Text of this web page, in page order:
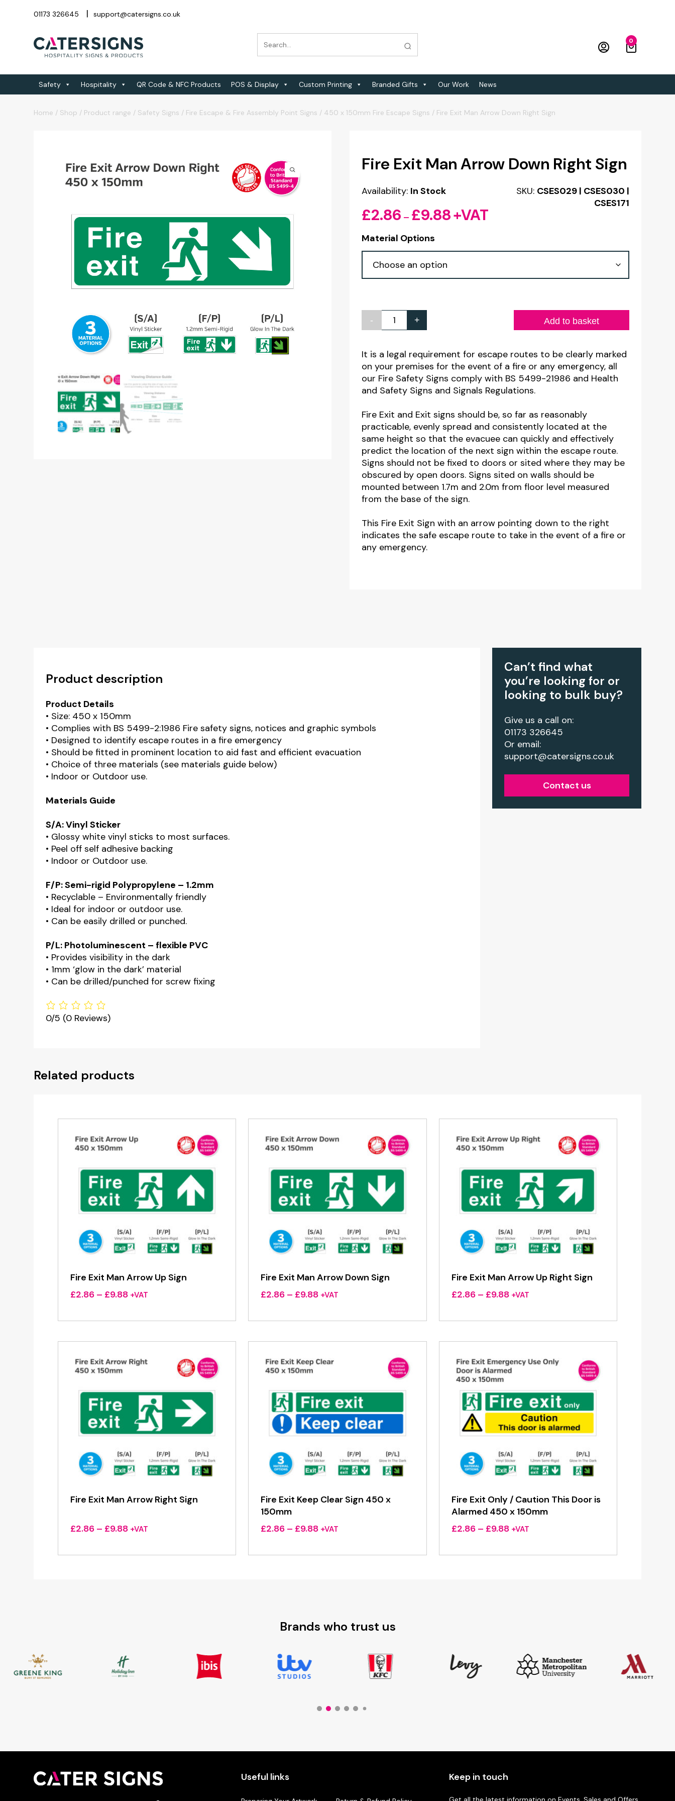
01173 326645 support@catersigns.co.uk
0
Safety Hospitality QR Code & NFC Products POS & Display Custom Printing Branded Gifts Our Work News
Home / Shop / Product range / Safety Signs / Fire Escape & Fire Assembly Point Signs / 450 x 150mm Fire Escape Signs / Fire Exit Man Arrow Down Right Sign
Fire Exit Man Arrow Down Right Sign
Availability: In Stock SKU: CSES029 | CSES030 |
CSES171
£2.86 – £9.88 Price
through
+VAT
Material Options
-
Fire
Man
Arrow
Down
Right
Sign
quantity
+ Add to basket
It is a legal requirement for escape routes to be clearly marked
on your premises for the event of a fire or any emergency, all
our Fire Safety Signs comply with BS 5499-21986 and Health
and Safety Signs and Signals Regulations.
Fire Exit and Exit signs should be, so far as reasonably
practicable, evenly spread and consistently located at the
same height so that the evacuee can quickly and effectively
predict the location of the next sign within the escape route.
Signs should not be fixed to doors or sited where they may be
obscured by open doors. Signs sited on walls should be
mounted between 1.7m and 2.0m from floor level measured
from the base of the sign.
This Fire Exit Sign with an arrow pointing down to the right
indicates the safe escape route to take in the event of a fire or
any emergency.
Product description
Product Details
• Size: 450 x 150mm
• Complies with BS 5499-2:1986 Fire safety signs, notices and graphic symbols
• Designed to identify escape routes in a fire emergency
• Should be fitted in prominent location to aid fast and efficient evacuation
• Choice of three materials (see materials guide below)
• Indoor or Outdoor use.
Materials Guide
S/A: Vinyl Sticker
• Glossy white vinyl sticks to most surfaces.
• Peel off self adhesive backing
• Indoor or Outdoor use.
F/P: Semi-rigid Polypropylene – 1.2mm
• Recyclable – Environmentally friendly
• Ideal for indoor or outdoor use.
• Can be easily drilled or punched.
P/L: Photoluminescent – flexible PVC
• Provides visibility in the dark
• 1mm ‘glow in the dark’ material
• Can be drilled/punched for screw fixing
0/5 (0 Reviews)
Can’t find what
you’re looking for or
looking to bulk buy?
Give us a call on:
01173 326645
Or email:
support@catersigns.co.uk
Contact us
Related products
Fire Exit Man Arrow Up Sign
£2.86 – £9.88Price
£2.86
£9.88
+VAT
Fire Exit Man Arrow Down Sign
£2.86 – £9.88Price
£2.86
£9.88
+VAT
Fire Exit Man Arrow Up Right Sign
£2.86 – £9.88Price
£2.86
£9.88
+VAT
Fire Exit Man Arrow Right Sign
£2.86 – £9.88Price
£2.86
+VAT
Fire Exit Keep Clear Sign 450 x
150mm
£2.86 – £9.88Price
£2.86
+VAT
Fire Exit Only / Caution This Door is
Alarmed 450 x 150mm
£2.86 – £9.88Price
£2.86
+VAT
Brands who trust us
Useful links Keep in touch